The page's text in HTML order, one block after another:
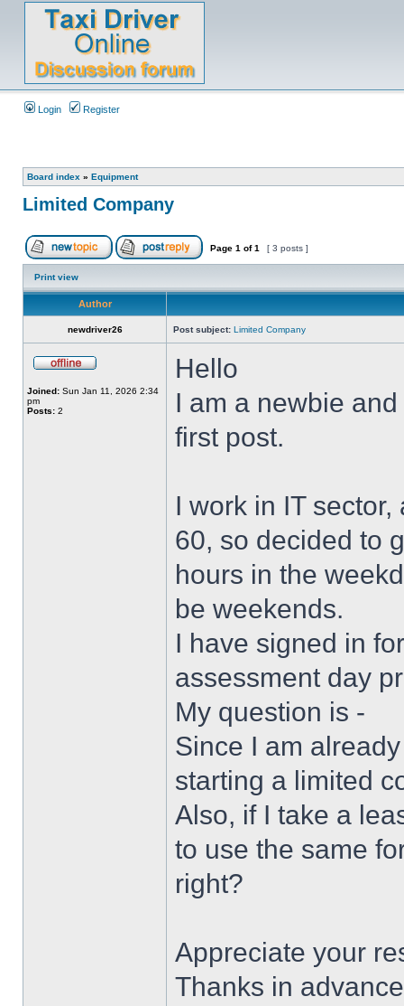
Login Register
Board index » Equipment
Limited Company
Page 1 of1 [ 3 posts ]
Print view
Author
newdriver26 Post subject: Limited Company
Joined: Sun Jan 11, 2026 2:34
pm
Posts: 2
Hello
I am a newbie
first post.
I work in IT
60, so decided to
hours in the
be weekends.
I have signed in
assessment day
My question is -
Since I am
starting a limited
Also, if I take a
to use the same
right?
Appreciate your
Thanks in